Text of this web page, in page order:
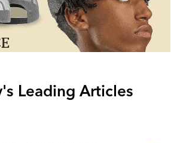
Leading Articles